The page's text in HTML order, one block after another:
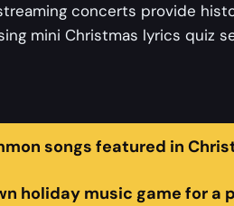
concerts provide
mini Christmas lyrics quiz
songs featured in
holiday music game for a